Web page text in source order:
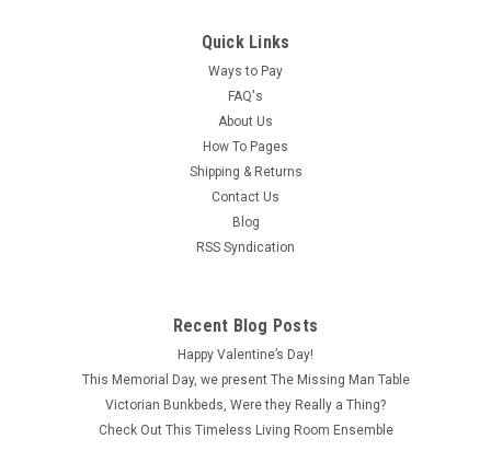
Quick Links
Ways to Pay
FAQ's
About Us
How To Pages
Shipping & Returns
Contact Us
Blog
RSS Syndication
Recent Blog Posts
Happy Valentine’s Day!
This Memorial Day, we present The Missing Man Table
Victorian Bunkbeds, Were they Really a Thing?
Check Out This Timeless Living Room Ensemble